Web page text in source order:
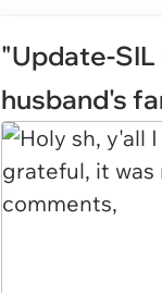
"Update-SIL
husband's